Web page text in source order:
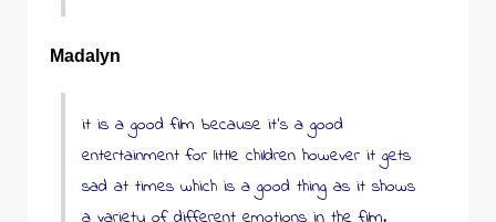
Madalyn
it is a good film because it’s a good
entertainment for little children however it gets
sad at times which is a good thing as it shows